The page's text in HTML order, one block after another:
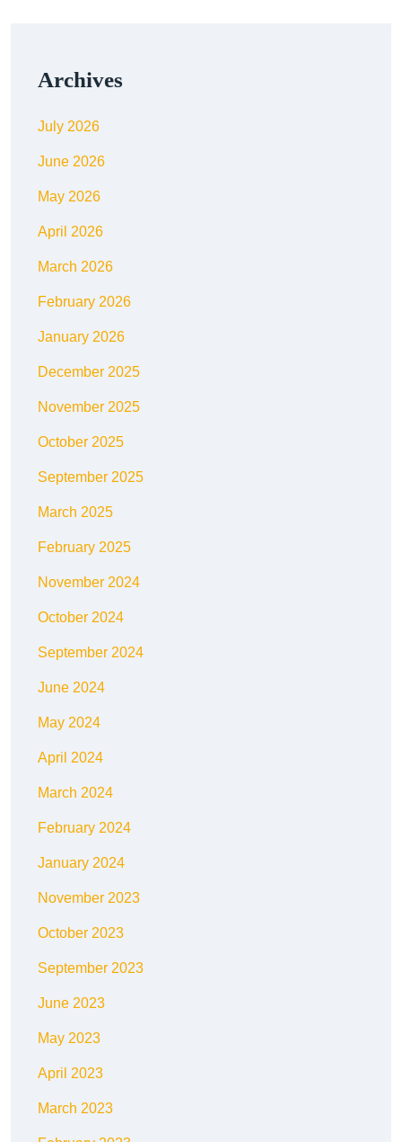
Archives
July 2026
June 2026
May 2026
April 2026
March 2026
February 2026
January 2026
December 2025
November 2025
October 2025
September 2025
March 2025
February 2025
November 2024
October 2024
September 2024
June 2024
May 2024
April 2024
March 2024
February 2024
January 2024
November 2023
October 2023
September 2023
June 2023
May 2023
April 2023
March 2023